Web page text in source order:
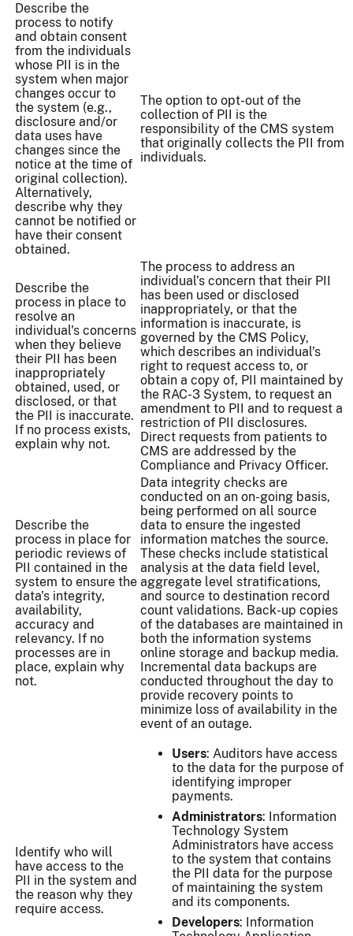
Describe the
process to notify
and obtain consent
from the individuals
whose PII is in the
system when major
changes occur to
the system (e.g.,
disclosure and/or
data uses have
changes since the
notice at the time of
original collection).
Alternatively,
describe why they
cannot be notified or
have their consent
obtained.
The option to opt-out of the
collection of PII is the
responsibility of the CMS system
that originally collects the PII from
individuals.
Describe the
process in place to
resolve an
individual's concerns
when they believe
their PII has been
inappropriately
obtained, used, or
disclosed, or that
the PII is inaccurate.
If no process exists,
explain why not.
The process to address an
individual’s concern that their PII
has been used or disclosed
inappropriately, or that the
information is inaccurate, is
governed by the CMS Policy,
which describes an individual’s
right to request access to, or
obtain a copy of, PII maintained by
the RAC-3 System, to request an
amendment to PII and to request a
restriction of PII disclosures.
Direct requests from patients to
CMS are addressed by the
Compliance and Privacy Officer.
Describe the
process in place for
periodic reviews of
PII contained in the
system to ensure the
data's integrity,
availability,
accuracy and
relevancy. If no
processes are in
place, explain why
not.
Data integrity checks are
conducted on an on-going basis,
being performed on all source
data to ensure the ingested
information matches the source.
These checks include statistical
analysis at the data field level,
aggregate level stratifications,
and source to destination record
count validations. Back-up copies
of the databases are maintained in
both the information systems
online storage and backup media.
Incremental data backups are
conducted throughout the day to
provide recovery points to
minimize loss of availability in the
event of an outage.
Identify who will
have access to the
PII in the system and
the reason why they
require access.
Users: Auditors have access
to the data for the purpose of
identifying improper
payments.
Administrators: Information
Technology System
Administrators have access
to the system that contains
the PII data for the purpose
of maintaining the system
and its components.
Developers: Information